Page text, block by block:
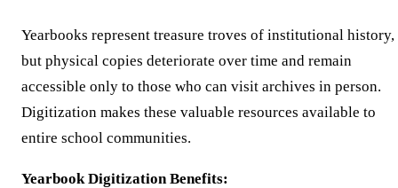
Yearbooks represent treasure troves of institutional history,
but physical copies deteriorate over time and remain
accessible only to those who can visit archives in person.
Digitization makes these valuable resources available to
entire school communities.
Yearbook Digitization Benefits: